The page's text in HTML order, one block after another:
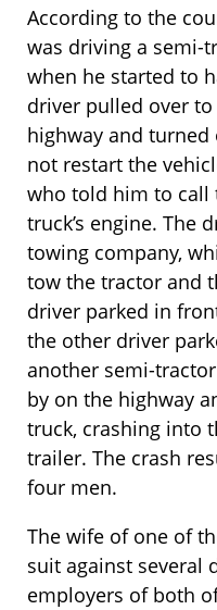
According to the
was driving a semi-
when he started to
driver pulled over
highway and
not restart the
who told him to call
truck’s engine. The
towing company,
tow the tractor and
driver parked in
the other driver
another semi-
by on the highway
truck, crashing into
trailer. The crash
four men.
The wife of one of
suit against several
employers of both